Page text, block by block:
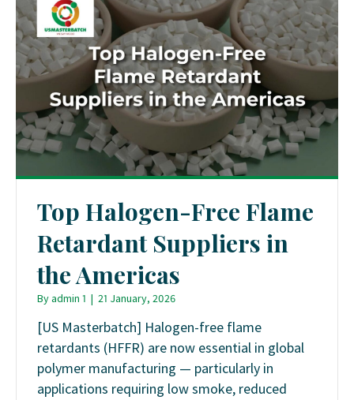
Top Halogen-Free Flame
Retardant Suppliers in
the Americas
Byadmin 1 | 21 January, 2026
[US Masterbatch] Halogen-free flame
retardants (HFFR) are now essential in global
polymer manufacturing — particularly in
applications requiring low smoke, reduced